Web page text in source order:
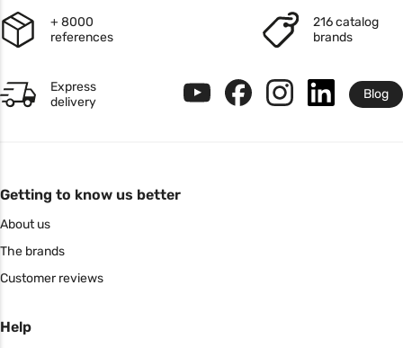
+ 8000
references
216 catalog
brands
Express
delivery
Blog
Getting to know us better
About us
The brands
Customer reviews
Help